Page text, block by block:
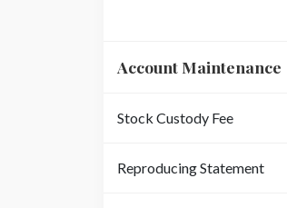
Account Maintenance
Stock Custody Fee
Reproducing Statement